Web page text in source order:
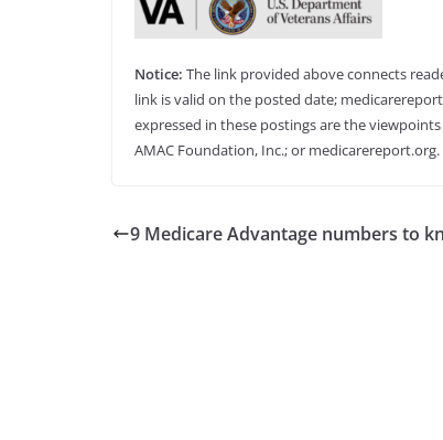
Notice: The link provided above connects
link is valid on the posted date;
expressed in these postings are the
AMAC Foundation, Inc.; or medicarereport.org.
9 Medicare Advantage numbers to